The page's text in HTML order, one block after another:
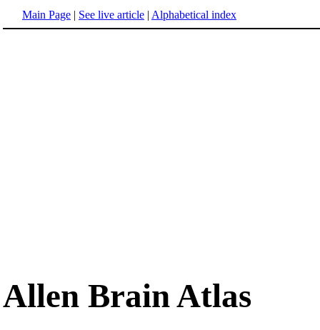
Main Page | See live article | Alphabetical index
Allen Brain Atlas